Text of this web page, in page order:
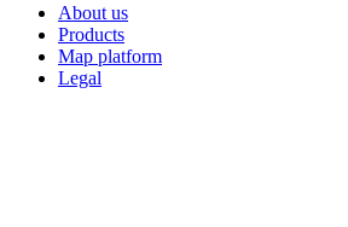
About us
Products
Map platform
Legal